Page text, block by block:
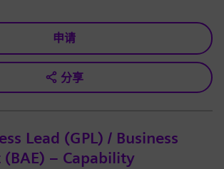
申请
分享
Lead (GPL) / Business
– Capability